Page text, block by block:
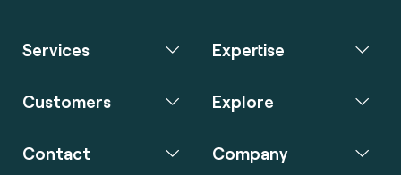
Services Expertise
Customers Explore
Contact Company